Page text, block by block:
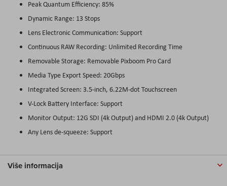
Peak Quantum Efficiency: 85%
Dynamic Range: 13 Stops
Lens Electronic Communication: Support
Continuous RAW Recording: Unlimited Recording Time
Removable Storage: Removable Pixboom Pro Card
Media Type Export Speed: 20Gbps
Integrated Screen: 3.5-inch, 6.22M-dot Touchscreen
V-Lock Battery Interface: Support
Monitor Output: 12G SDI (4k Output) and HDMI 2.0 (4k Output)
Any Lens de-squeeze: Support
Više informacija